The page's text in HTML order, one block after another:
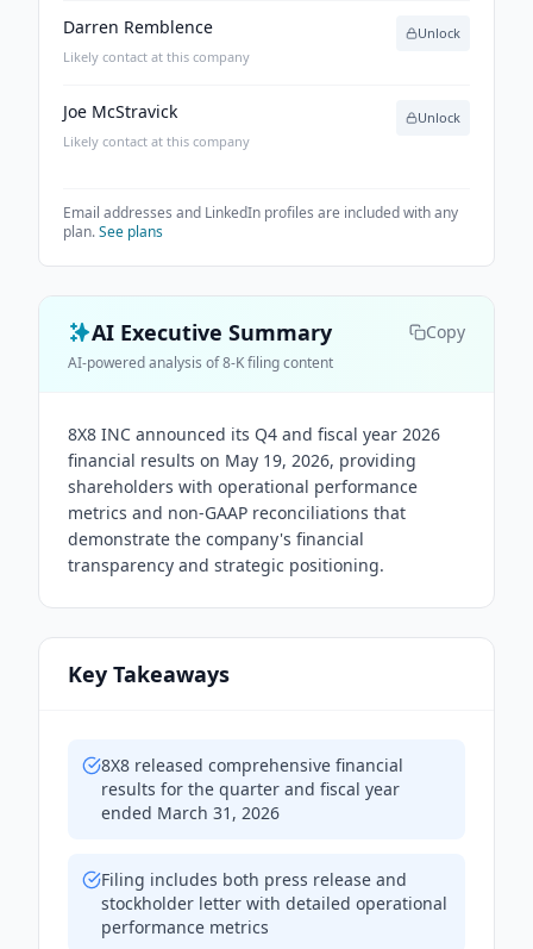
Darren Remblence
Likely contact at this company
Unlock
Joe McStravick
Likely contact at this company
Unlock
Email addresses and LinkedIn profiles are included with any
plan.See plans
AI Executive Summary Copy
AI-powered analysis of 8-K filing content
8X8 INC announced its Q4 and fiscal year 2026
financial results on May 19, 2026, providing
shareholders with operational performance
metrics and non-GAAP reconciliations that
demonstrate the company's financial
transparency and strategic positioning.
Key Takeaways
8X8 released comprehensive financial
results for the quarter and fiscal year
ended March 31, 2026
Filing includes both press release and
stockholder letter with detailed operational
performance metrics